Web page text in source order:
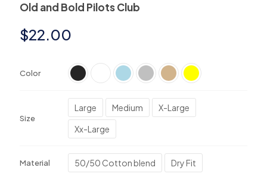
Old and Bold Pilots Club
$22.00
Color
Size
Large Medium
X-Large
Xx-Large
Material 50/50 Cotton blend Dry Fit